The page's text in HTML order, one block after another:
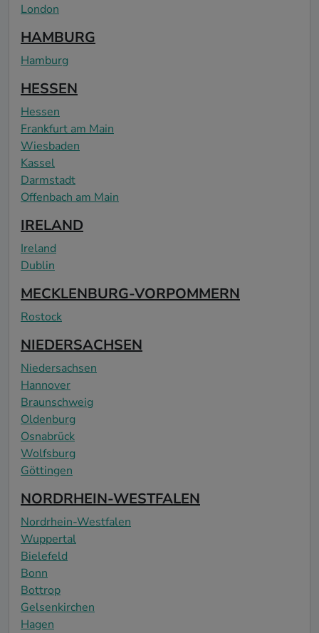
London
HAMBURG
Hamburg
HESSEN
Hessen
Frankfurt am Main
Wiesbaden
Kassel
Darmstadt
Offenbach am Main
IRELAND
Ireland
Dublin
MECKLENBURG-VORPOMMERN
Rostock
NIEDERSACHSEN
Niedersachsen
Hannover
Braunschweig
Oldenburg
Osnabrück
Wolfsburg
Göttingen
NORDRHEIN-WESTFALEN
Nordrhein-Westfalen
Wuppertal
Bielefeld
Bonn
Bottrop
Gelsenkirchen
Hagen